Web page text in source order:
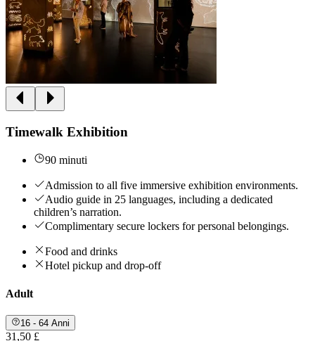
Timewalk Exhibition
90 minuti
Admission to all five immersive exhibition environments.
Audio guide in 25 languages, including a dedicated
children’s narration.
Complimentary secure lockers for personal belongings.
Food and drinks
Hotel pickup and drop-off
Adult
16 - 64 Anni
31,50 £